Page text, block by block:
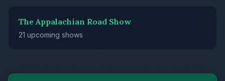
The Appalachian Road Show
21 upcoming shows